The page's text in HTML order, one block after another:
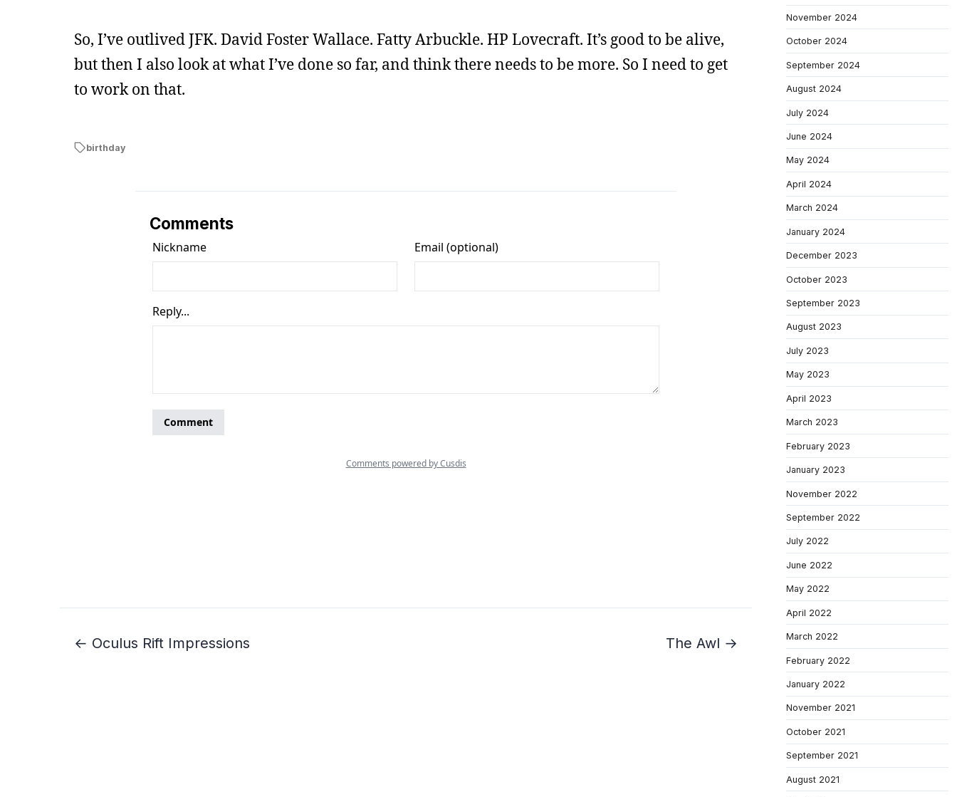
So, I’ve outlived JFK. David Foster Wallace. Fatty Arbuckle. HP Lovecraft. It’s good to be alive,
but then I also look at what I’ve done so far, and think there needs to be more. So I need to get
to work on that.
birthday
Comments
← Oculus Rift Impressions The Awl →
November 2024
October 2024
September 2024
August 2024
July 2024
June 2024
May 2024
April 2024
March 2024
January 2024
December 2023
October 2023
September 2023
August 2023
July 2023
May 2023
April 2023
March 2023
February 2023
January 2023
November 2022
September 2022
July 2022
June 2022
May 2022
April 2022
March 2022
February 2022
January 2022
November 2021
October 2021
September 2021
August 2021